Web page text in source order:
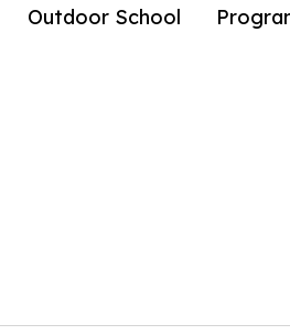
Outdoor School